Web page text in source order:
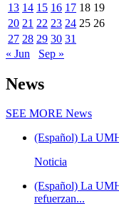
13 14 15 16 17 18 19
20 21 22 23 24 25 26
27 28 29 30 31
« Jun
Sep »
News
SEE MORE News
(Español) La
Noticia
(Español) La
refuerzan...